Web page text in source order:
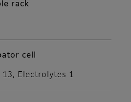
rack
cell
Electrolytes 1